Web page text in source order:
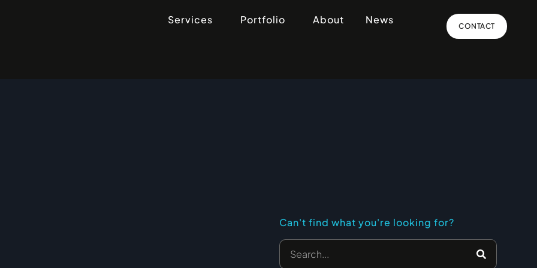
Services Portfolio About News
CONTACT
Can't find what you're looking for?
Search